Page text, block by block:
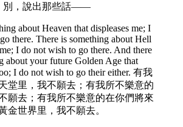
別，說出那些話——
about Heaven that displeases me; I
there. There is something about Hell
I do not wish to go there. And there
about your future Golden Age that
I do not wish to go their either. 有我
堂里，我不願去；有我所不樂意的
願去；有我所不樂意的在你們將來
金世界里，我不願去。